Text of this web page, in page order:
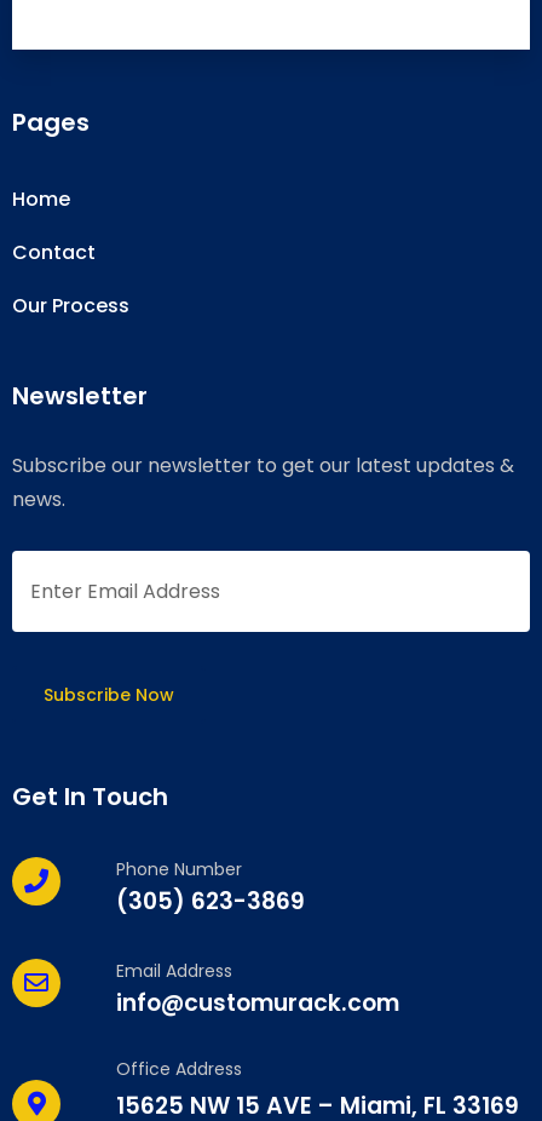
Pages
Home
Contact
Our Process
Newsletter
Subscribe our newsletter to get our latest updates &
news.
Get In Touch
Phone Number
(305) 623-3869
Email Address
info@customurack.com
Office Address
15625 NW 15 AVE – Miami, FL 33169